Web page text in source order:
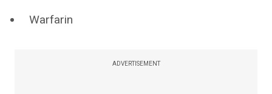
Warfarin
ADVERTISEMENT